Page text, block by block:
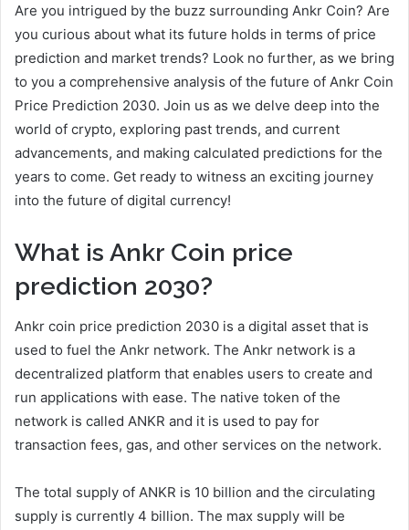
Are you intrigued by the buzz surrounding Ankr Coin? Are
you curious about what its future holds in terms of price
prediction and market trends? Look no further, as we bring
to you a comprehensive analysis of the future of Ankr Coin
Price Prediction 2030. Join us as we delve deep into the
world of crypto, exploring past trends, and current
advancements, and making calculated predictions for the
years to come. Get ready to witness an exciting journey
into the future of digital currency!
What is Ankr Coin price
prediction 2030?
Ankr coin price prediction 2030 is a digital asset that is
used to fuel the Ankr network. The Ankr network is a
decentralized platform that enables users to create and
run applications with ease. The native token of the
network is called ANKR and it is used to pay for
transaction fees, gas, and other services on the network.
The total supply of ANKR is 10 billion and the circulating
supply is currently 4 billion. The max supply will be